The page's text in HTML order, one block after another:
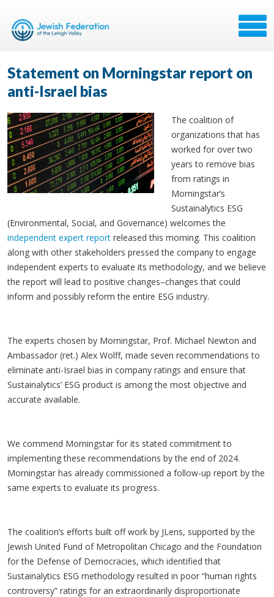
Statement on Morningstar report on
anti-Israel bias
The coalition of
organizations that has
worked for over two
years to remove bias
from ratings in
Morningstar’s
Sustainalytics ESG
(Environmental, Social, and Governance) welcomes the
independent expert report released this morning. This coalition
along with other stakeholders pressed the company to engage
independent experts to evaluate its methodology, and we believe
the report will lead to positive changes–changes that could
inform and possibly reform the entire ESG industry.
The experts chosen by Morningstar, Prof. Michael Newton and
Ambassador (ret.) Alex Wolff, made seven recommendations to
eliminate anti-Israel bias in company ratings and ensure that
Sustainalytics’ ESG product is among the most objective and
accurate available.
We commend Morningstar for its stated commitment to
implementing these recommendations by the end of 2024.
Morningstar has already commissioned a follow-up report by the
same experts to evaluate its progress.
The coalition’s efforts built off work by JLens, supported by the
Jewish United Fund of Metropolitan Chicago and the Foundation
for the Defense of Democracies, which identified that
Sustainalytics ESG methodology resulted in poor “human rights
controversy” ratings for an extraordinarily disproportionate